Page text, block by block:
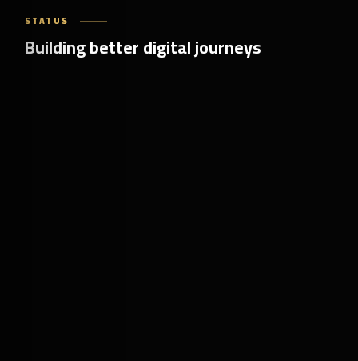
STATUS
Building better digital journeys